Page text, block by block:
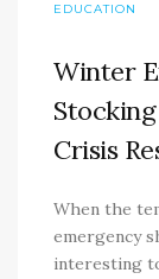
EDUCATION
Winter
Crisis
When the
emergency
interesting